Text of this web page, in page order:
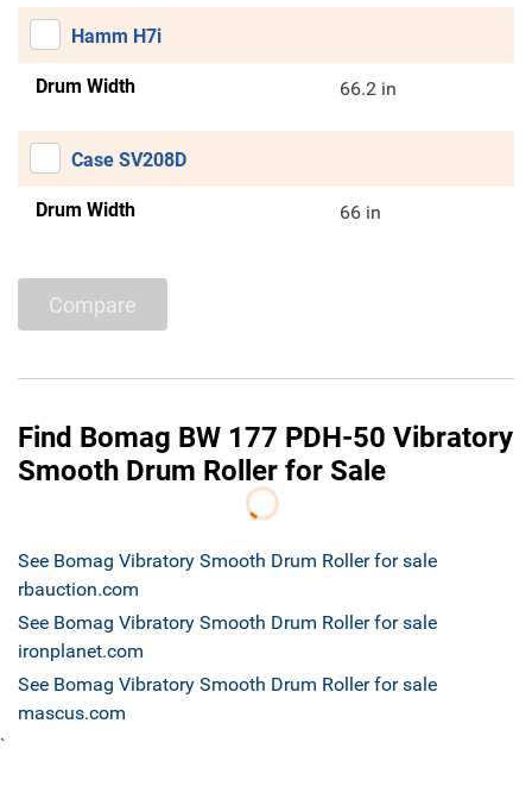
Hamm H7i
Drum Width 66.2 in
Case SV208D
Drum Width 66 in
Compare
Find Bomag BW 177 PDH-50 Vibratory
Smooth Drum Roller for Sale
See Bomag Vibratory Smooth Drum Roller for sale
rbauction.com
See Bomag Vibratory Smooth Drum Roller for sale
ironplanet.com
See Bomag Vibratory Smooth Drum Roller for sale
mascus.com
`